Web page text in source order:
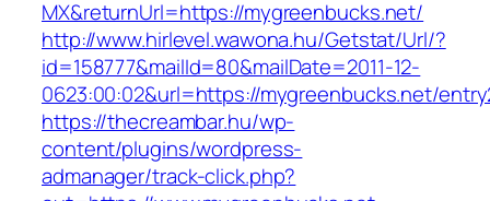
MX&returnUrl=https://mygreenbucks.net/
http://www.hirlevel.wawona.hu/Getstat/Url/?
id=158777&mailId=80&mailDate=2011-12-
0623:00:02&url=https://mygreenbucks.net/
https://thecreambar.hu/wp-
content/plugins/wordpress-
admanager/track-click.php?